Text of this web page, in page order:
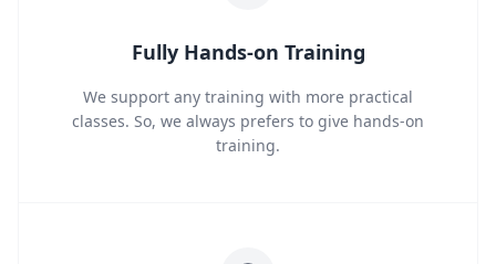
Fully Hands-on Training
We support any training with more practical
classes. So, we always prefers to give hands-on
training.